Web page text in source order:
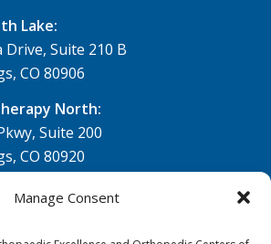
Manage Consent
Lake:
Drive, Suite 210 B
CO 80906
North:
Suite 200
CO 80920
North: